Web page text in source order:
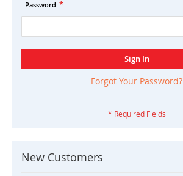
Password
Sign In
Forgot Your Password?
New Customers